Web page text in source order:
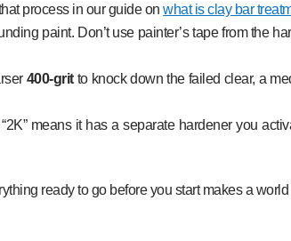
process in our guide onwhat is clay bar
paint. Don’t use painter’s tape from the
400-gritto knock down the failed clear, a
means it has a separate hardener you
ready to go before you start makes a